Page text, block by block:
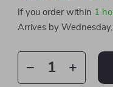
If you order within 1
Arrives by